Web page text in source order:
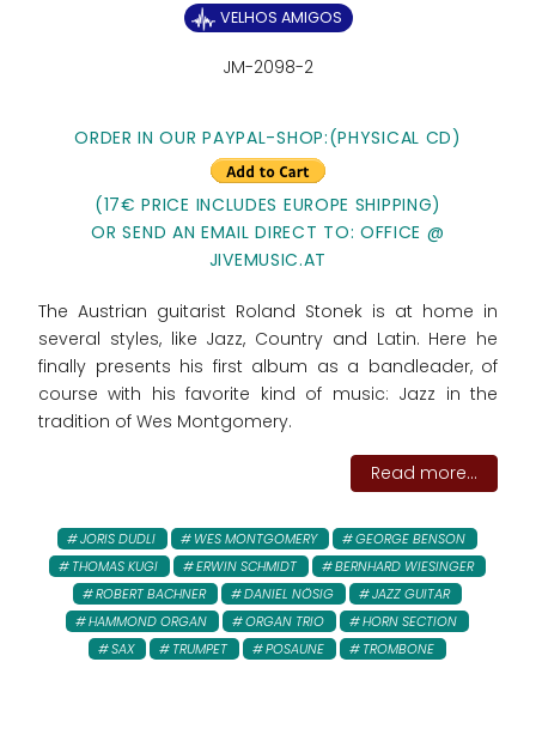
VELHOS AMIGOS
JM-2098-2
ORDER IN OUR PAYPAL-SHOP:(PHYSICAL CD)
(17€ PRICE INCLUDES EUROPE SHIPPING)
OR SEND AN EMAIL DIRECT TO: OFFICE @
JIVEMUSIC.AT
The Austrian guitarist Roland Stonek is at home in
several styles, like Jazz, Country and Latin. Here he
finally presents his first album as a bandleader, of
course with his favorite kind of music: Jazz in the
tradition of Wes Montgomery.
Read more...
JORIS DUDLI WES MONTGOMERY
GEORGE BENSON
THOMAS KUGI
ERWIN SCHMIDT
BERNHARD WIESINGER
ROBERT BACHNER
DANIEL NÖSIG
JAZZ GUITAR
HAMMOND ORGAN
ORGAN TRIO
HORN SECTION
SAX
TRUMPET POSAUNE TROMBONE